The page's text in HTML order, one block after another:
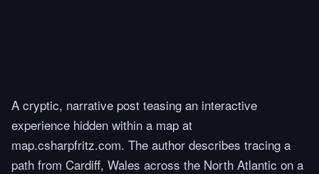
A cryptic, narrative post teasing an interactive
experience hidden within a map at
map.csharpfritz.com. The author describes tracing a
path from Cardiff, Wales across the North Atlantic on a